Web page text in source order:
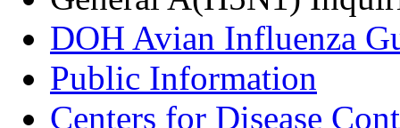
DOH Avian Influenza
Public Information
Centers for Disease